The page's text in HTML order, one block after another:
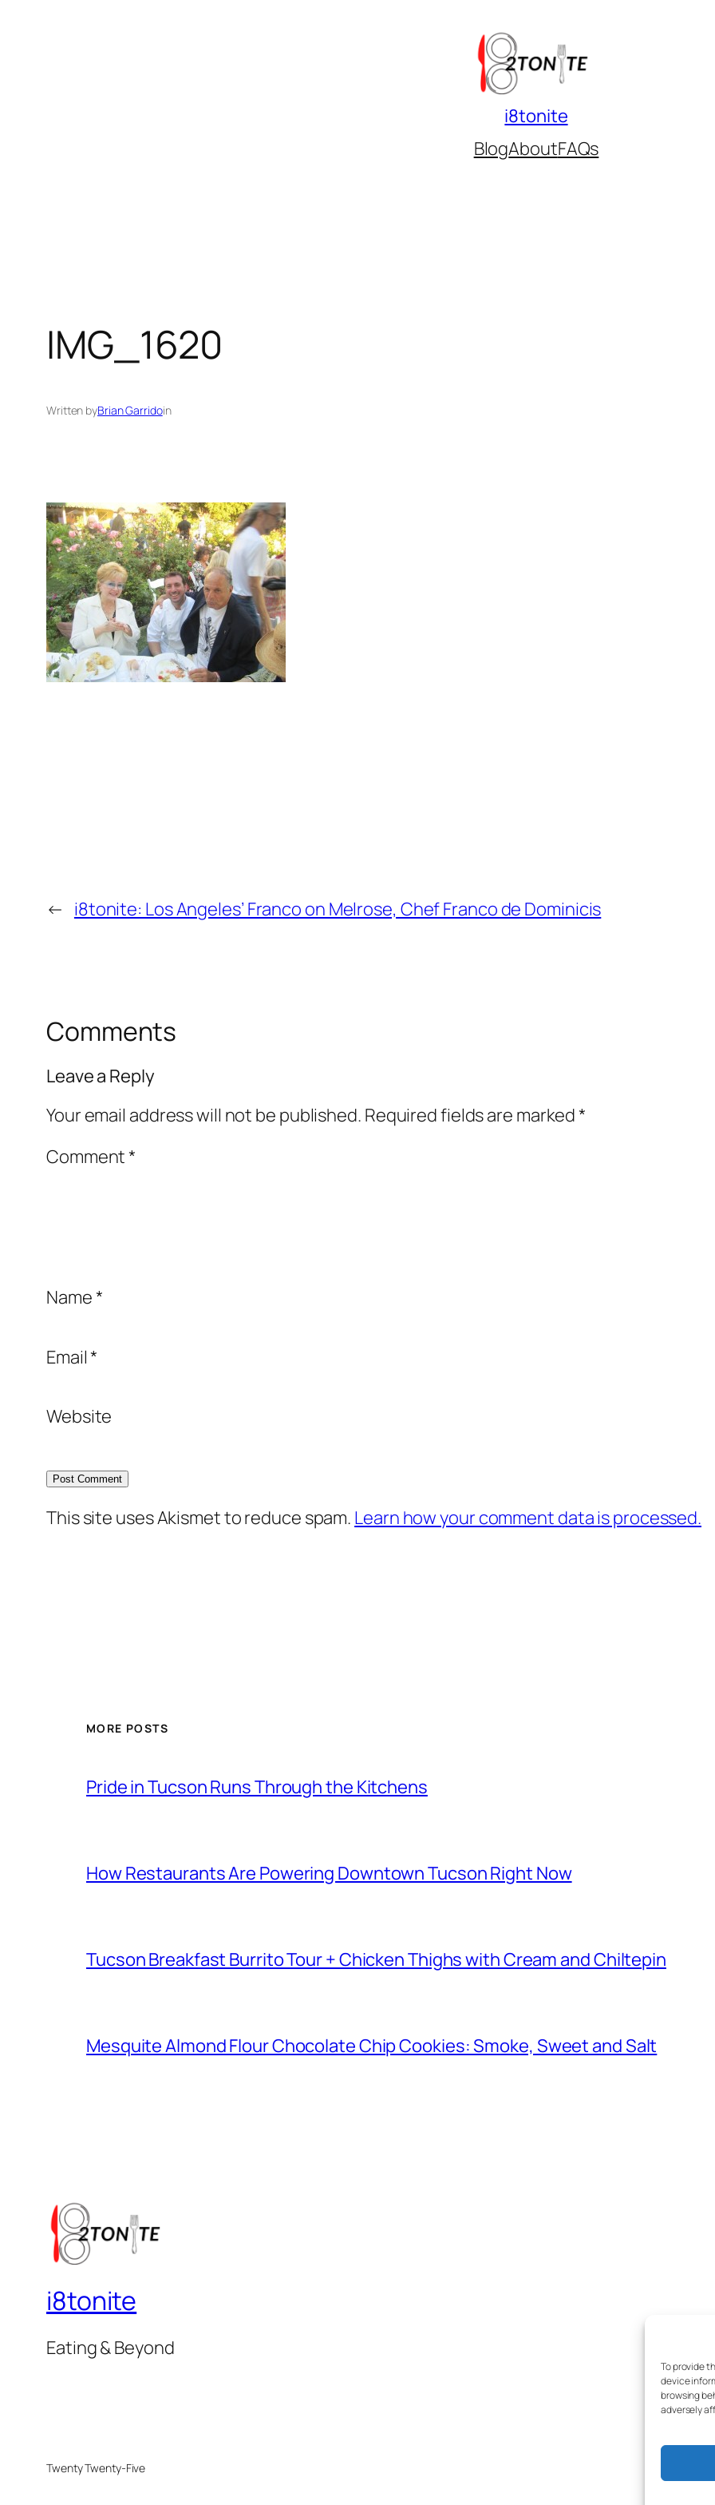
To provide
device
browsing
adversely
i8tonite
BlogAboutFAQs
IMG_1620
Written byBrian Garridoin
← i8tonite: Los Angeles’ Franco on Melrose, Chef Franco de Dominicis
Comments
Leave a Reply
Your email address will not be published. Required fields are marked*
Comment*
Name*
Email*
Website
This site uses Akismet to reduce spam. Learn how your comment data is processed.
MORE POSTS
Pride in Tucson Runs Through the Kitchens
How Restaurants Are Powering Downtown Tucson Right Now
Tucson Breakfast Burrito Tour + Chicken Thighs with Cream and Chiltepin
Mesquite Almond Flour Chocolate Chip Cookies: Smoke, Sweet and Salt
i8tonite
Eating & Beyond
Twenty Twenty-Five